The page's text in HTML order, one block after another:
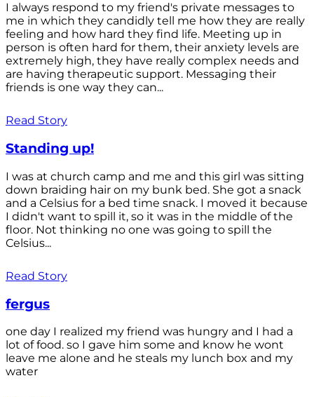
I always respond to my friend's private messages to
me in which they candidly tell me how they are really
feeling and how hard they find life. Meeting up in
person is often hard for them, their anxiety levels are
extremely high, they have really complex needs and
are having therapeutic support. Messaging their
friends is one way they can...
Read Story
Standing up!
I was at church camp and me and this girl was sitting
down braiding hair on my bunk bed. She got a snack
and a Celsius for a bed time snack. I moved it because
I didn't want to spill it, so it was in the middle of the
floor. Not thinking no one was going to spill the
Celsius...
Read Story
fergus
one day I realized my friend was hungry and I had a
lot of food. so I gave him some and know he wont
leave me alone and he steals my lunch box and my
water